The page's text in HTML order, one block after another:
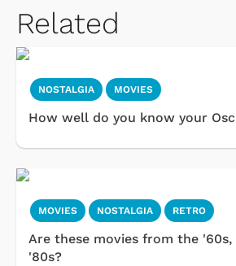
Related
NOSTALGIA MOVIES
How well do you know your
MOVIES NOSTALGIA RETRO
Are these movies from the
'80s?